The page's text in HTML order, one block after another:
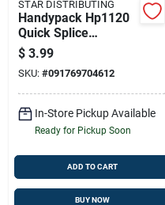
STAR DISTRIBUTING
Handypack Hp1120
Quick Splice
Connector
$ 3.99
SKU: #091769704612
In-Store Pickup Available
Ready for Pickup Soon
ADD TO CART
BUY NOW